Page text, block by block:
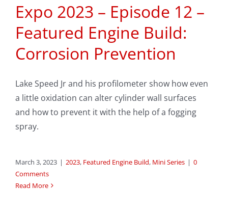
Expo 2023 – Episode 12 –
Featured Engine Build:
Corrosion Prevention
Lake Speed Jr and his profilometer show how even
a little oxidation can alter cylinder wall surfaces
and how to prevent it with the help of a fogging
spray.
March 3, 2023 | 2023, Featured Engine Build, Mini Series | 0
Comments
Read More